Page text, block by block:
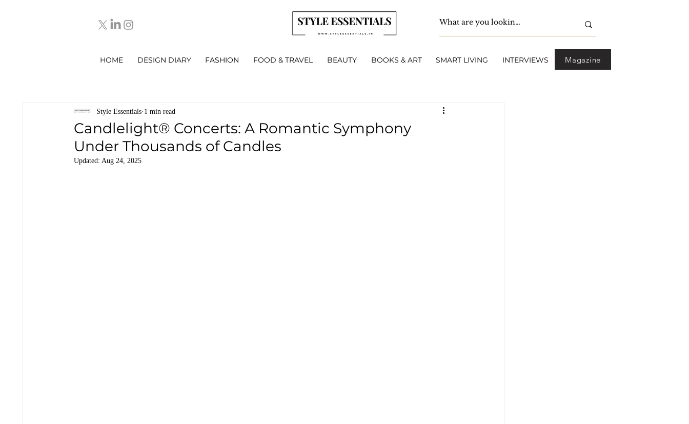
HOME DESIGN DIARY FASHION FOOD & TRAVEL BEAUTY BOOKS & ART SMART LIVING INTERVIEWS Magazine
Candlelight® Concerts: A Romantic Symphony
Under Thousands of Candles
Style Essentials 1 min read
Updated: Aug 24, 2025